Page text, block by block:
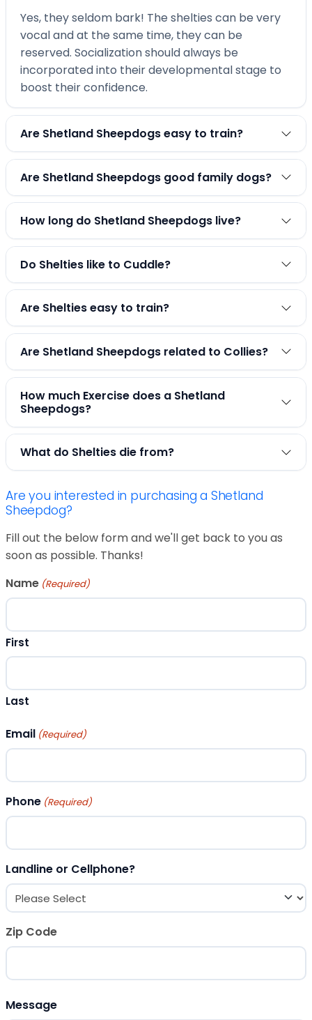
Yes, they seldom bark! The shelties can be very
vocal and at the same time, they can be
reserved. Socialization should always be
incorporated into their developmental stage to
boost their confidence.
Are Shetland Sheepdogs easy to train?
Are Shetland Sheepdogs good family dogs?
How long do Shetland Sheepdogs live?
Do Shelties like to Cuddle?
Are Shelties easy to train?
Are Shetland Sheepdogs related to Collies?
How much Exercise does a Shetland
Sheepdogs?
What do Shelties die from?
Are you interested in purchasing a Shetland
Sheepdog?
Fill out the below form and we'll get back to you as
soon as possible. Thanks!
Name (Required)
First
Last
Email (Required)
Phone (Required)
Landline or Cellphone?
Zip Code
Message